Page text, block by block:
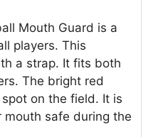
Mouth Guard is a
players. This
a strap. It fits both
The bright red
on the field. It is
mouth safe during the